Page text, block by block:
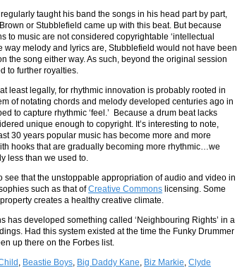
taught his band the songs in his head part by part,
or Stubblefield came up with this beat. But because
to music are not considered copyrightable ‘intellectual
way melody and lyrics are, Stubblefield would not have been
the song either way. As such, beyond the original session
to further royalties.
least legally, for rhythmic innovation is probably rooted in
of notating chords and melody developed centuries ago in
to capture rhythmic ‘feel.’ Because a drum beat lacks
unique enough to copyright. It’s interesting to note,
30 years popular music has become more and more
hooks that are gradually becoming more rhythmic…we
less than we used to.
see that the unstoppable appropriation of audio and video in
such as that ofCreative Commons licensing. Some
creates a healthy creative climate.
has developed something called ‘Neighbouring Rights’ in a
Had this system existed at the time the Funky Drummer
up there on the Forbes list.
Beastie Boys Big Daddy Kane Biz Markie Clyde